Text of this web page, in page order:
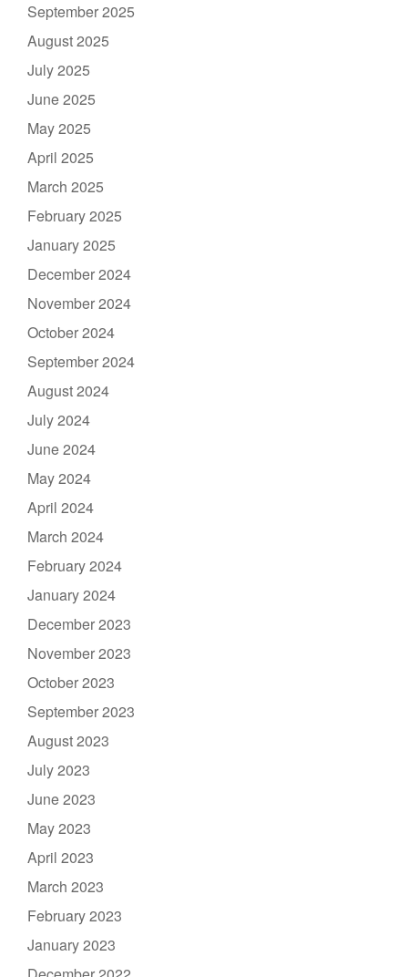
September 2025
August 2025
July 2025
June 2025
May 2025
April 2025
March 2025
February 2025
January 2025
December 2024
November 2024
October 2024
September 2024
August 2024
July 2024
June 2024
May 2024
April 2024
March 2024
February 2024
January 2024
December 2023
November 2023
October 2023
September 2023
August 2023
July 2023
June 2023
May 2023
April 2023
March 2023
February 2023
January 2023